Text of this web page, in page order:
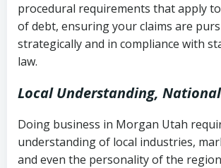
Utah Code Ann. § 76-6-520–
deceptive or coercive collection
Notes or correspondence
collection attempts
procedural requirements that apply
of debt, ensuring your claims are
strategically and in compliance with
law.
Local Understanding,
Doing business in Morgan Utah
understanding of local industries,
and even the personality of the